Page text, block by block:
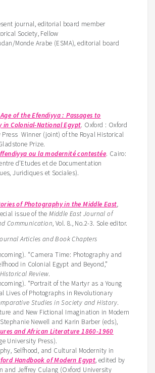
journal, editorial board member
Society, Fellow
Monde Arabe (ESMA), editorial board
of the Efendiyya : Passages to
in Colonial-National Egypt. Oxford : Oxford
Press Winner (joint) of the Royal Historical
Prize.
ou la modernité contestée. Cairo:
d’Etudes et de Documentation
Juridiques et Sociales).
of Photography in the Middle East,
issue of theMiddle East Journal of
Communication, Vol. 8., No.2-3. Sole editor.
Articles and Book Chapters
“Camera Time: Photography and
in Colonial Egypt and Beyond,”
Review.
“Portrait of the Martyr as a Young
Lives of Photographs in Revolutionary
Studies in Society and History.
and New Fictional Imagination in Modern
Newell and Karin Barber (eds),
and African Literature 1860-1960
University Press).
Selfhood, and Cultural Modernity in
Handbook of Modern Egypt, edited by
and Jeffrey Culang (Oxford University